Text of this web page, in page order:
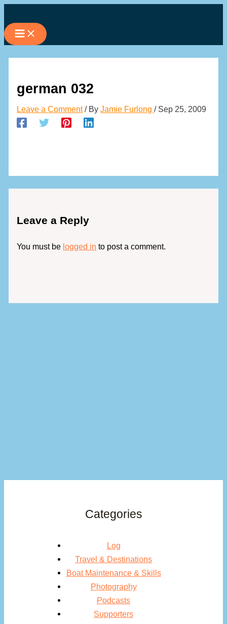
to
content
german 032
Leave a Comment / ByJamie Furlong/ Sep 25, 2009
Leave a Reply
You must be logged in to post a comment.
Categories
Log
Travel & Destinations
Boat Maintenance & Skills
Photography
Podcasts
Supporters